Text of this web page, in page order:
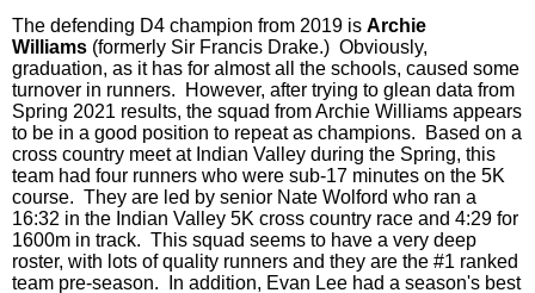
The defending D4 champion from 2019 is Archie
Williams (formerly Sir Francis Drake.) Obviously,
graduation, as it has for almost all the schools, caused some
turnover in runners.
However, after trying to glean data from
Spring 2021 results, the squad from Archie Williams appears
to be in a good position to repeat as champions.
Based on a
cross country meet at Indian Valley during the Spring, this
team had four runners who were sub-17 minutes on the 5K
course. They are led by senior Nate Wolford who ran a
16:32 in the Indian Valley 5K cross country race and 4:29 for
1600m in track. This squad seems to have a very deep
roster, with lots of quality runners and they are the #1 ranked
team pre-season. In addition, Evan Lee had a season's best